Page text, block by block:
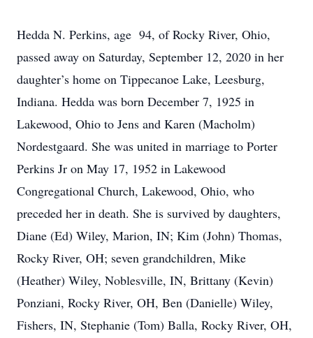
Hedda N. Perkins, age 94, of Rocky River, Ohio,
passed away on Saturday, September 12, 2020 in her
daughter’s home on Tippecanoe Lake, Leesburg,
Indiana. Hedda was born December 7, 1925 in
Lakewood, Ohio to Jens and Karen (Macholm)
Nordestgaard. She was united in marriage to Porter
Perkins Jr on May 17, 1952 in Lakewood
Congregational Church, Lakewood, Ohio, who
preceded her in death. She is survived by daughters,
Diane (Ed) Wiley, Marion, IN; Kim (John) Thomas,
Rocky River, OH; seven grandchildren, Mike
(Heather) Wiley, Noblesville, IN, Brittany (Kevin)
Ponziani, Rocky River, OH, Ben (Danielle) Wiley,
Fishers, IN, Stephanie (Tom) Balla, Rocky River, OH,